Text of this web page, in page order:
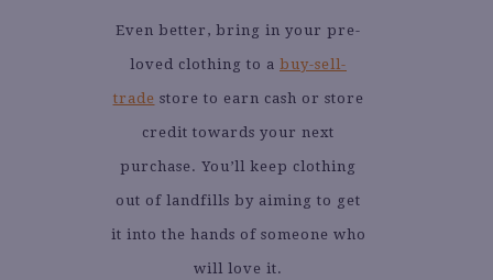
Even better, bring in your pre-
loved clothing to a buy-sell-
trade store to earn cash or store
credit towards your next
purchase. You’ll keep clothing
out of landfills by aiming to get
it into the hands of someone who
will love it.